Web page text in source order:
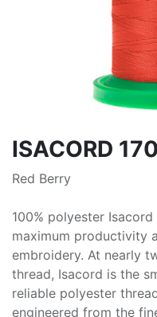
ISACORD
Red Berry
100% polyester
maximum productivity
embroidery. At nearly
thread, Isacord is the
reliable polyester
engineered from the